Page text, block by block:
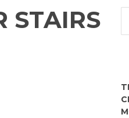
STAIRS